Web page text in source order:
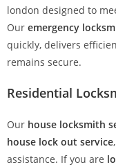
london designed to
Our emergency
quickly, delivers
remains secure.
Residential
Our house locksmith
house lock out service
assistance. If you are